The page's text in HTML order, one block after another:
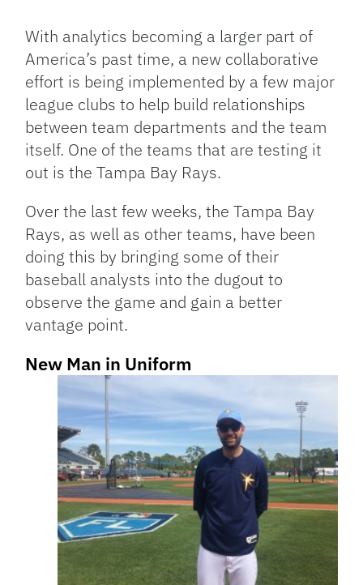
Link
With analytics becoming a larger part of
America’s past time, a new collaborative
effort is being implemented by a few major
league clubs to help build relationships
between team departments and the team
itself. One of the teams that are testing it
out is the Tampa Bay Rays.
Over the last few weeks, the Tampa Bay
Rays, as well as other teams, have been
doing this by bringing some of their
baseball analysts into the dugout to
observe the game and gain a better
vantage point.
New Man in Uniform